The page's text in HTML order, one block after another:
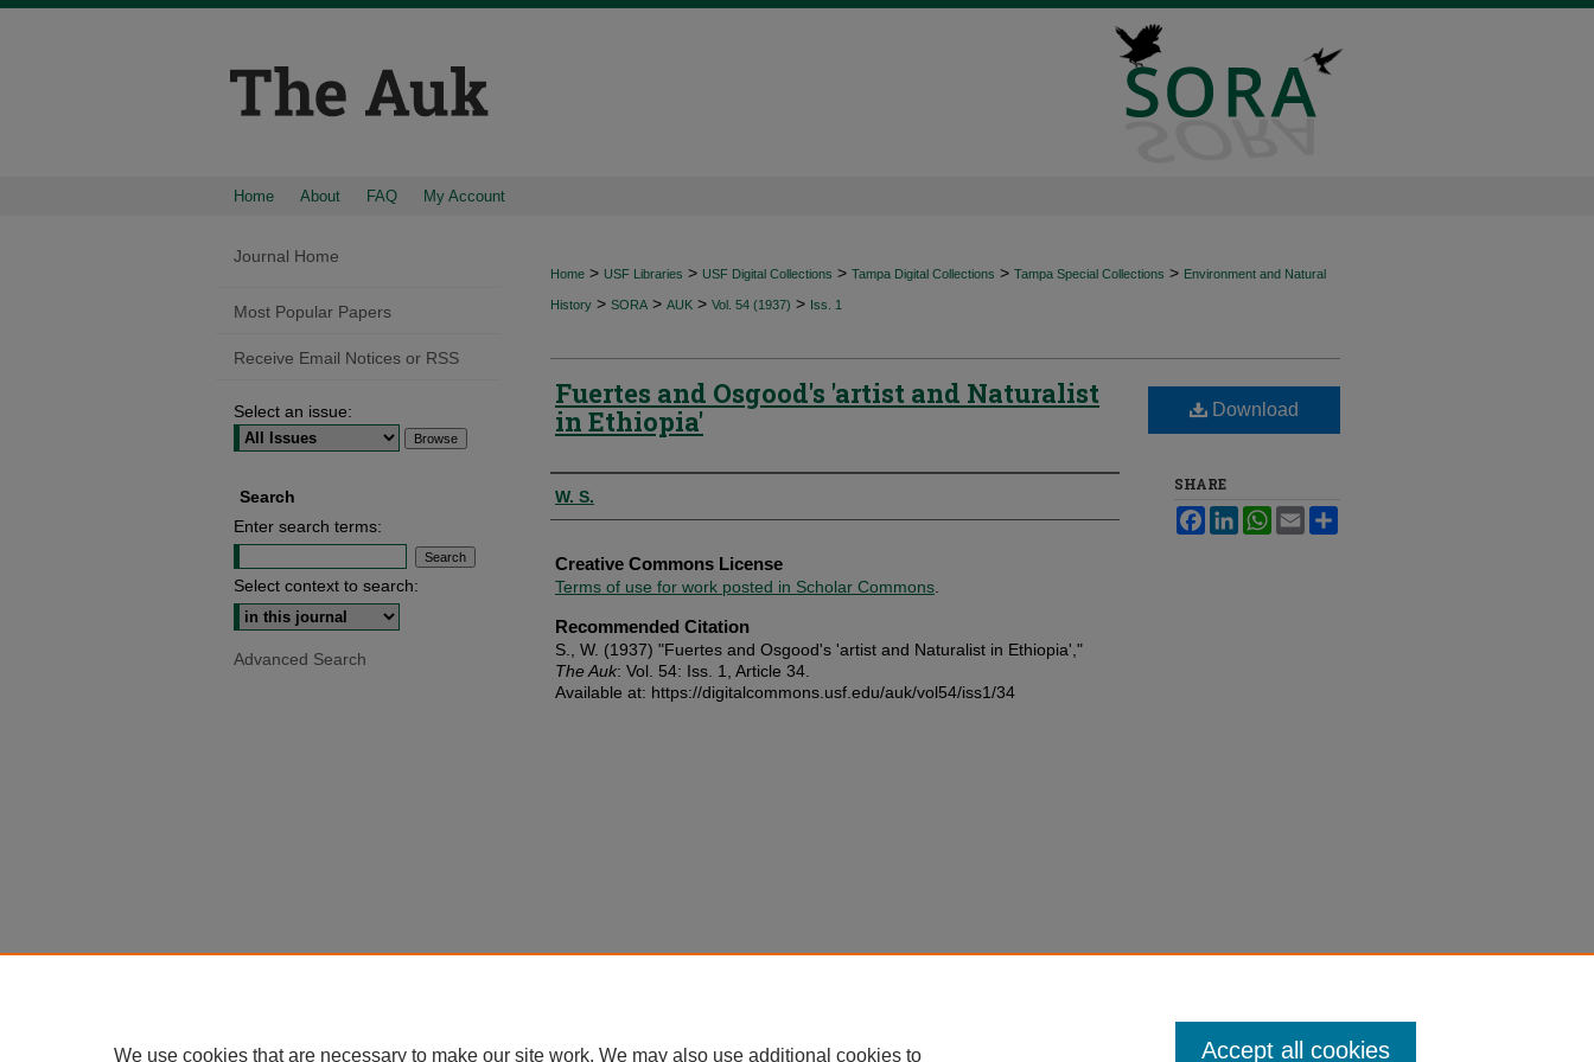
Home About FAQ My Account
Home > USF Libraries > USF Digital Collections > Tampa Digital Collections > Tampa Special Collections > Environment and Natural
History > SORA > AUK > Vol. 54 (1937) > Iss. 1
Fuertes and Osgood's 'artist and Naturalist
in Ethiopia'
Authors
W. S.
Creative Commons License
Terms of use for work posted in Scholar Commons
Recommended Citation
S., W. (1937) "Fuertes and Osgood's 'artist and Naturalist in Ethiopia',"
The Auk: Vol. 54: Iss. 1, Article 34.
Available at: https://digitalcommons.usf.edu/auk/vol54/iss1/34
Download
SHARE
FacebookLinkedInWhatsApp
Email
Journal Home
Most Popular Papers
Receive Email Notices or RSS
Select an issue:
Search
Enter search terms:
Select context to search:
Advanced Search
We use cookies that are necessary to make our site work. We may also use additional cookies to Accept all cookies